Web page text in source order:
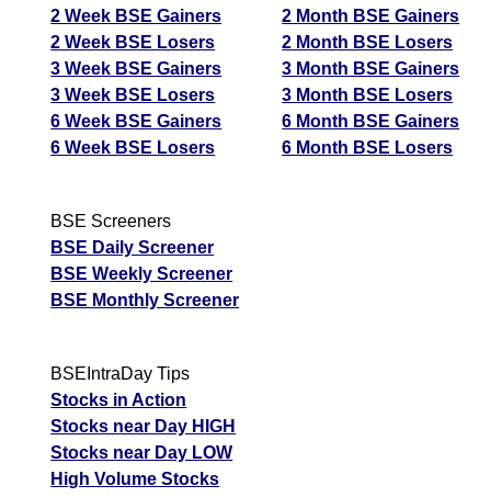
2 Week BSE Gainers
2 Week BSE Losers
3 Week BSE Gainers
3 Week BSE Losers
6 Week BSE Gainers
6 Week BSE Losers
2 Month BSE Gainers
2 Month BSE Losers
3 Month BSE Gainers
3 Month BSE Losers
6 Month BSE Gainers
6 Month BSE Losers
BSE Screeners
BSE Daily Screener
BSE Weekly Screener
BSE Monthly Screener
BSEIntraDay Tips
Stocks in Action
Stocks near Day HIGH
Stocks near Day LOW
High Volume Stocks